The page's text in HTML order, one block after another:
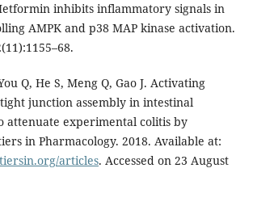
inhibits inflammatory signals in
AMPK and p38 MAP kinase activation.
Q, He S, Meng Q, Gao J. Activating
junction assembly in intestinal
attenuate experimental colitis by
in Pharmacology. 2018. Available at:
articles. Accessed on 23 August